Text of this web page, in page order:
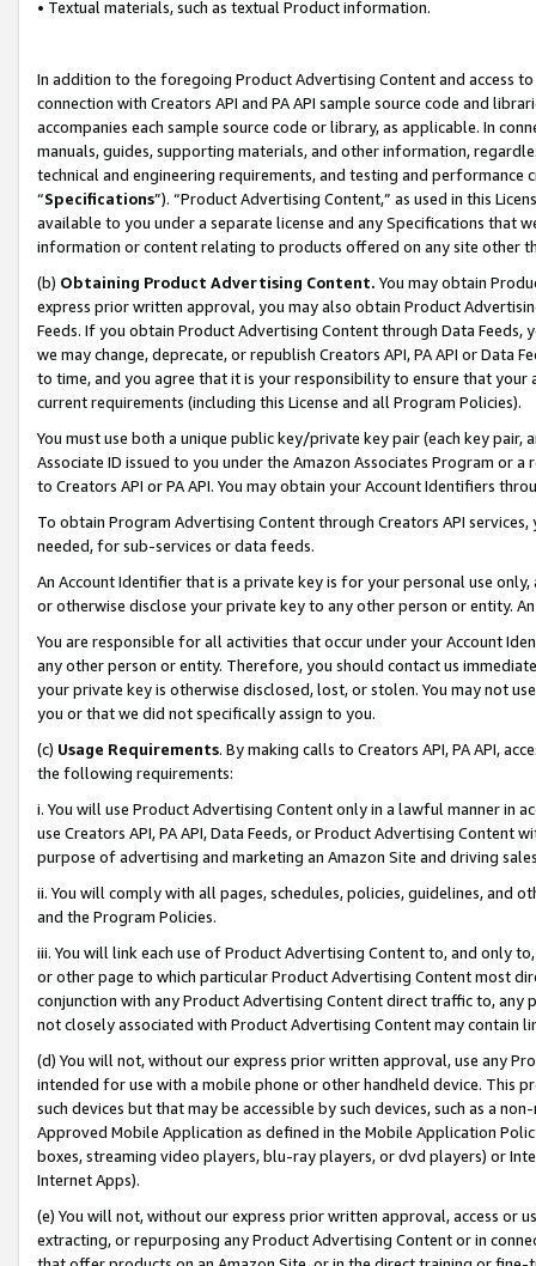
• Textual materials, such as textual Product information.
In addition to the foregoing Product Advertising Content and access
connection with Creators API and PA API sample source code and
accompanies each sample source code or library, as applicable. In
manuals, guides, supporting materials, and other information,
technical and engineering requirements, and testing and
“Specifications”). “Product Advertising Content,” as used in this
available to you under a separate license and any Specifications that
information or content relating to products offered on any site other
(b) Obtaining Product Advertising Content. You may obtain
express prior written approval, you may also obtain Product
Feeds. If you obtain Product Advertising Content through Data Feeds,
we may change, deprecate, or republish Creators API, PA API or Data
to time, and you agree that it is your responsibility to ensure that your
current requirements (including this License and all Program Policies).
You must use both a unique public key/private key pair (each key pair,
Associate ID issued to you under the Amazon Associates Program or
to Creators API or PA API. You may obtain your Account Identifiers
To obtain Program Advertising Content through Creators API
needed, for sub-services or data feeds.
An Account Identifier that is a private key is for your personal use
or otherwise disclose your private key to any other person or entity.
You are responsible for all activities that occur under your Account
any other person or entity. Therefore, you should contact us
your private key is otherwise disclosed, lost, or stolen. You may not
you or that we did not specifically assign to you.
(c) Usage Requirements. By making calls to Creators API, PA API,
the following requirements:
i. You will use Product Advertising Content only in a lawful manner in
use Creators API, PA API, Data Feeds, or Product Advertising
purpose of advertising and marketing an Amazon Site and driving
ii. You will comply with all pages, schedules, policies, guidelines, and
and the Program Policies.
iii. You will link each use of Product Advertising Content to, and only
or other page to which particular Product Advertising Content most
conjunction with any Product Advertising Content direct traffic to,
not closely associated with Product Advertising Content may contain
(d) You will not, without our express prior written approval, use any
intended for use with a mobile phone or other handheld device. This
such devices but that may be accessible by such devices, such as a
Approved Mobile Application as defined in the Mobile Application
boxes, streaming video players, blu-ray players, or dvd players) or
Internet Apps).
(e) You will not, without our express prior written approval, access or
extracting, or repurposing any Product Advertising Content or in